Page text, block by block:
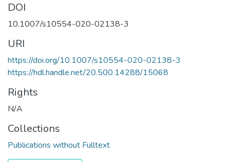
DOI
10.1007/s10554-020-02138-3
URI
https://doi.org/10.1007/s10554-020-02138-3
https://hdl.handle.net/20.500.14288/15068
Rights
N/A
Collections
Publications without Fulltext